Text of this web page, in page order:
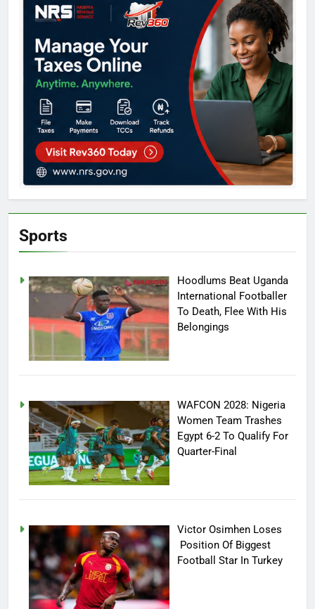
Sports
Hoodlums Beat Uganda
International Footballer
To Death, Flee With His
Belongings
WAFCON 2028: Nigeria
Women Team Trashes
Egypt 6-2 To Qualify For
Quarter-Final
Victor Osimhen Loses
Position Of Biggest
Football Star In Turkey